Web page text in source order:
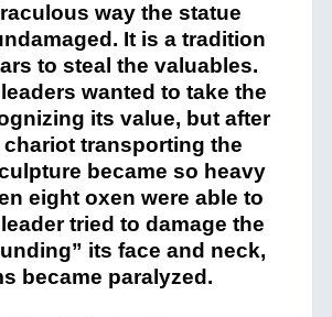
way the statue
It is a tradition
to steal the valuables.
wanted to take the
its value, but after
chariot transporting the
became so heavy
eight oxen were able to
tried to damage the
its face and neck,
became paralyzed.